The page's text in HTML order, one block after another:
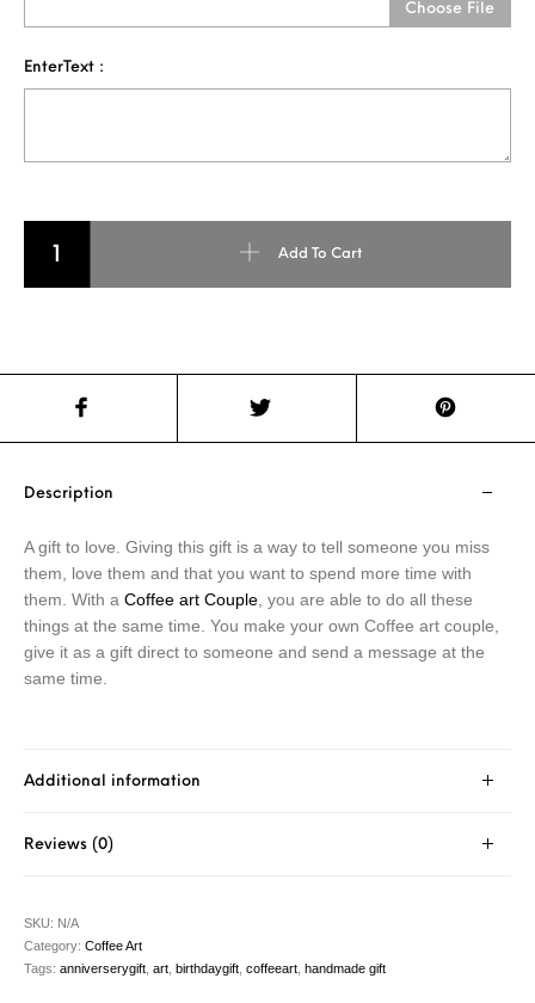
Choose File
EnterText :
Add To Cart
Description
A gift to love. Giving this gift is a way to tell someone you miss
them, love them and that you want to spend more time with
them. With aCoffee art Couple, you are able to do all these
things at the same time. You make your own Coffee art couple,
give it as a gift direct to someone and send a message at the
same time.
Additional information
Reviews (0)
SKU: N/A
Category:Coffee Art
Tags:anniverserygift ,art birthdaygift ,coffeeart handmade gift